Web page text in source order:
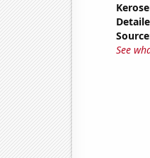
See